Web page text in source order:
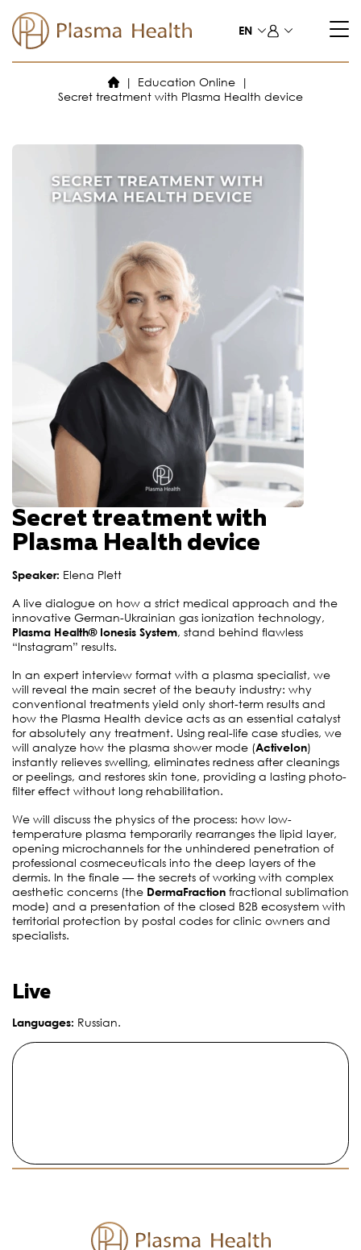
content
EN
Education Online
Secret treatment with Plasma Health device
Secret treatment with
Plasma Health device
Speaker: Elena Plett
A live dialogue on how a strict medical approach and the
innovative German-Ukrainian gas ionization technology,
Plasma Health® Ionesis System, stand behind flawless
“Instagram” results.
In an expert interview format with a plasma specialist, we
will reveal the main secret of the beauty industry: why
conventional treatments yield only short-term results and
how the Plasma Health device acts as an essential catalyst
for absolutely any treatment. Using real-life case studies, we
will analyze how the plasma shower mode (ActiveIon)
instantly relieves swelling, eliminates redness after cleanings
or peelings, and restores skin tone, providing a lasting photo-
filter effect without long rehabilitation.
We will discuss the physics of the process: how low-
temperature plasma temporarily rearranges the lipid layer,
opening microchannels for the unhindered penetration of
professional cosmeceuticals into the deep layers of the
dermis. In the finale — the secrets of working with complex
aesthetic concerns (the DermaFraction fractional sublimation
mode) and a presentation of the closed B2B ecosystem with
territorial protection by postal codes for clinic owners and
specialists.
Live
Languages: Russian.